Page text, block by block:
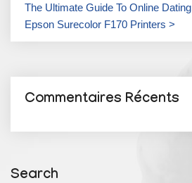
The Ultimate Guide To Online Dating
Epson Surecolor F170 Printers >
Commentaires Récents
Search